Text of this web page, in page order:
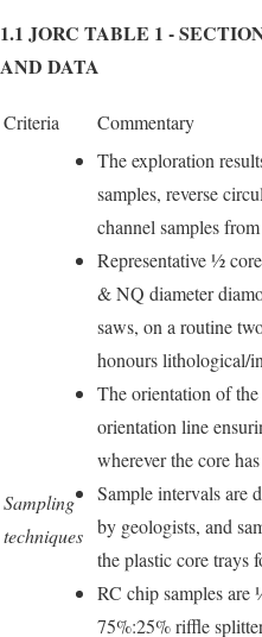
1.1 JORC TABLE 1 -
AND DATA
Criteria Commentary
Sampling
techniques
The exploration
samples, reverse
channel samples
Representative ½
& NQ diameter
saws, on a routine
honours lithological/
The orientation of
orientation line
wherever the core
Sample intervals are
by geologists, and
the plastic core trays
RC chip samples are
75%:25% riffle